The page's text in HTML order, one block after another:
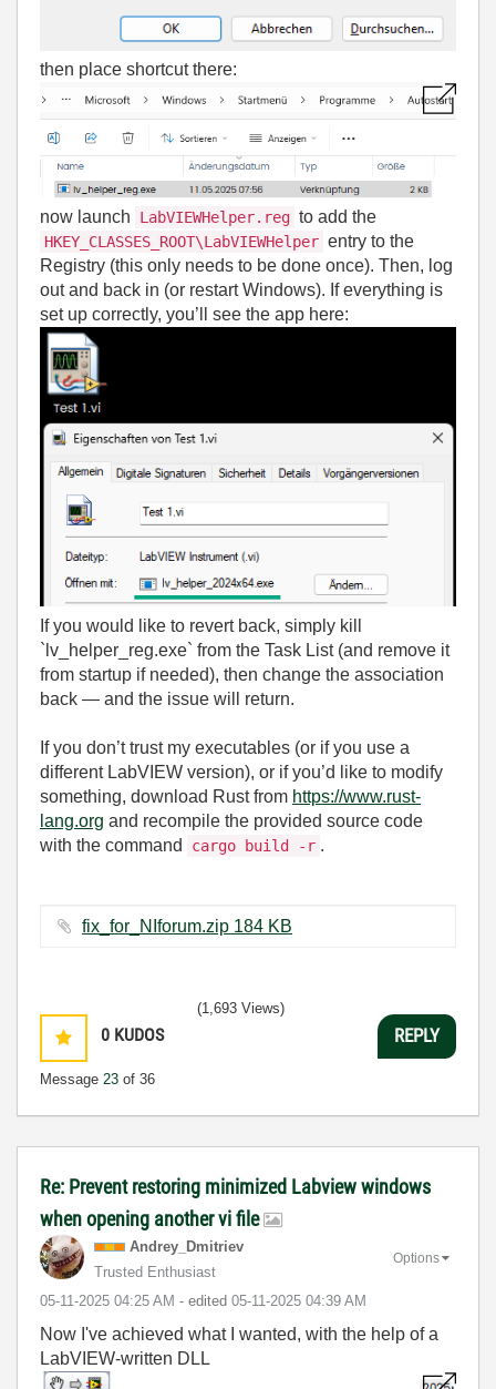
then place shortcut there:
now launch LabVIEWHelper.reg to add the
HKEY_CLASSES_ROOT\LabVIEWHelper entry to the
Registry (this only needs to be done once). Then, log
out and back in (or restart Windows). If everything is
set up correctly, you’ll see the app here:
If you would like to revert back, simply kill
`lv_helper_reg.exe` from the Task List (and remove it
from startup if needed), then change the association
back — and the issue will return.
If you don’t trust my executables (or if you use a
different LabVIEW version), or if you’d like to modify
something, download Rust from https://www.rust-
lang.org and recompile the provided source code
with the command
cargo build -r .
fix_for_NIforum.zip ‏184 KB
0 KUDOS
Message 23 of 36
(1,693 Views)
REPLY
Re: Prevent restoring minimized Labview windows
when opening another vi file
Andrey_Dmitriev
Trusted Enthusiast
‎05-11-2025 04:25 AM - edited ‎05-11-2025 04:39 AM
Options
Now I've achieved what I wanted, with the help of a
LabVIEW-written DLL